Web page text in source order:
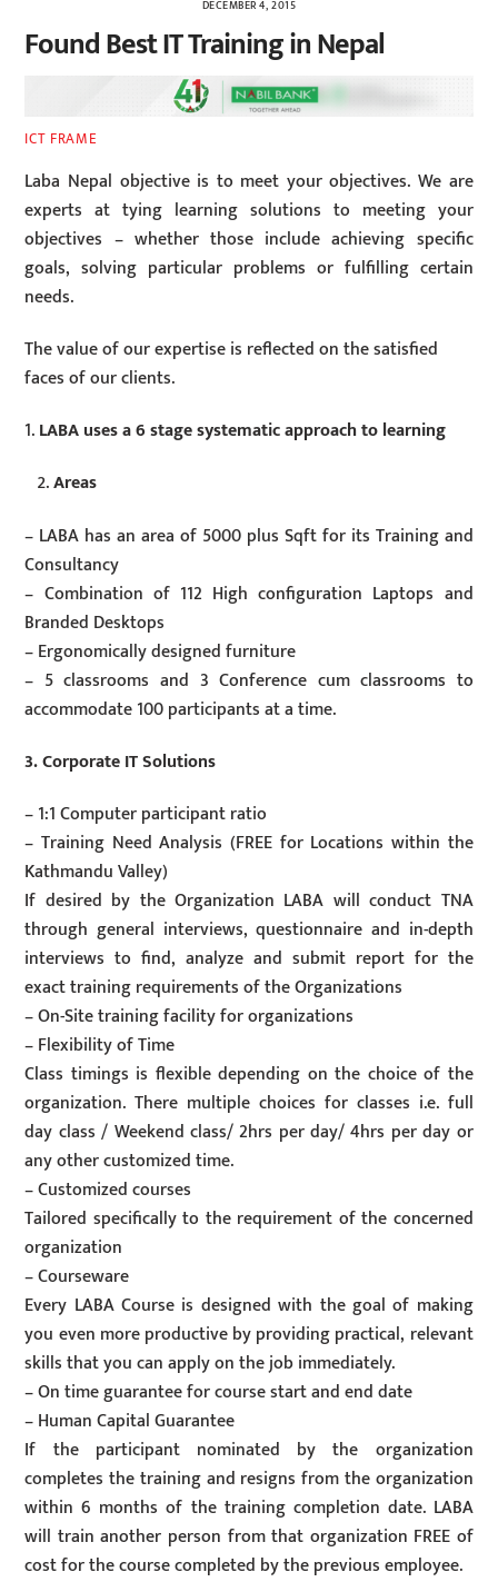
DECEMBER 4, 2015
Found Best IT Training in Nepal
ICT FRAME
Laba Nepal objective is to meet your objectives. We are
experts at tying learning solutions to meeting your
objectives – whether those include achieving specific
goals, solving particular problems or fulfilling certain
needs.
The value of our expertise is reflected on the satisfied
faces of our clients.
1.LABA uses a 6 stage systematic approach to learning
Areas
– LABA has an area of 5000 plus Sqft for its Training and
Consultancy
– Combination of 112 High configuration Laptops and
Branded Desktops
– Ergonomically designed furniture
– 5 classrooms and 3 Conference cum classrooms to
accommodate 100 participants at a time.
3. Corporate IT Solutions
– 1:1 Computer participant ratio
– Training Need Analysis (FREE for Locations within the
Kathmandu Valley)
If desired by the Organization LABA will conduct TNA
through general interviews, questionnaire and in-depth
interviews to find, analyze and submit report for the
exact training requirements of the Organizations
– On-Site training facility for organizations
– Flexibility of Time
Class timings is flexible depending on the choice of the
organization. There multiple choices for classes i.e. full
day class / Weekend class/ 2hrs per day/ 4hrs per day or
any other customized time.
– Customized courses
Tailored specifically to the requirement of the concerned
organization
– Courseware
Every LABA Course is designed with the goal of making
you even more productive by providing practical, relevant
skills that you can apply on the job immediately.
– On time guarantee for course start and end date
– Human Capital Guarantee
If the participant nominated by the organization
completes the training and resigns from the organization
within 6 months of the training completion date. LABA
will train another person from that organization FREE of
cost for the course completed by the previous employee.